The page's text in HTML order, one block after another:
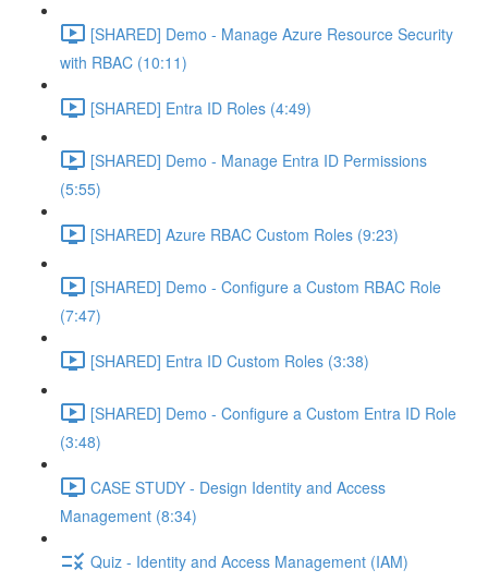
[SHARED] Demo - Manage Azure Resource Security
with RBAC (10:11)
[SHARED] Entra ID Roles (4:49)
[SHARED] Demo - Manage Entra ID Permissions
(5:55)
[SHARED] Azure RBAC Custom Roles (9:23)
[SHARED] Demo - Configure a Custom RBAC Role
(7:47)
[SHARED] Entra ID Custom Roles (3:38)
[SHARED] Demo - Configure a Custom Entra ID Role
(3:48)
CASE STUDY - Design Identity and Access
Management (8:34)
Quiz - Identity and Access Management (IAM)